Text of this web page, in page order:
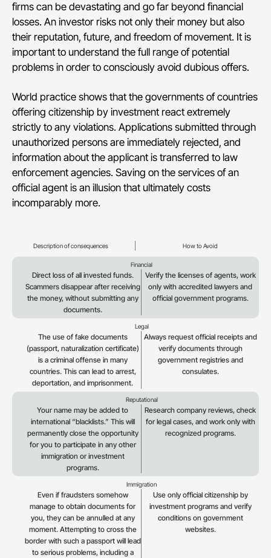
firms can be devastating and go far beyond financial
losses. An investor risks not only their money but also
their reputation, future, and freedom of movement. It is
important to understand the full range of potential
problems in order to consciously avoid dubious offers.
World practice shows that the governments of countries
offering citizenship by investment react extremely
strictly to any violations. Applications submitted through
unauthorized persons are immediately rejected, and
information about the applicant is transferred to law
enforcement agencies. Saving on the services of an
official agent is an illusion that ultimately costs
incomparably more.
Description of consequences How to Avoid
Financial
Direct loss of all invested funds.
Scammers disappear after receiving
the money, without submitting any
documents.
Verify the licenses of agents, work
only with accredited lawyers and
official government programs.
Legal
The use of fake documents
(passport, naturalization certificate)
is a criminal offense in many
countries. This can lead to arrest,
deportation, and imprisonment.
Always request official receipts and
verify documents through
government registries and
consulates.
Reputational
Your name may be added to
international “blacklists.” This will
permanently close the opportunity
for you to participate in any other
immigration or investment
programs.
Research company reviews, check
for legal cases, and work only with
recognized programs.
Immigration
Even if fraudsters somehow
manage to obtain documents for
you, they can be annulled at any
moment. Attempting to cross the
border with such a passport will lead
to serious problems, including a
Use only official citizenship by
investment programs and verify
conditions on government
websites.